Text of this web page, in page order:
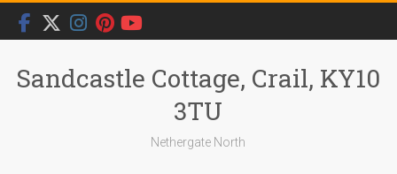
Skip
content
Sandcastle Cottage, Crail, KY10
3TU
Nethergate North